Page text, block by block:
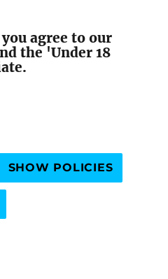
agree to our
the 'Under 18
SHOW POLICIES